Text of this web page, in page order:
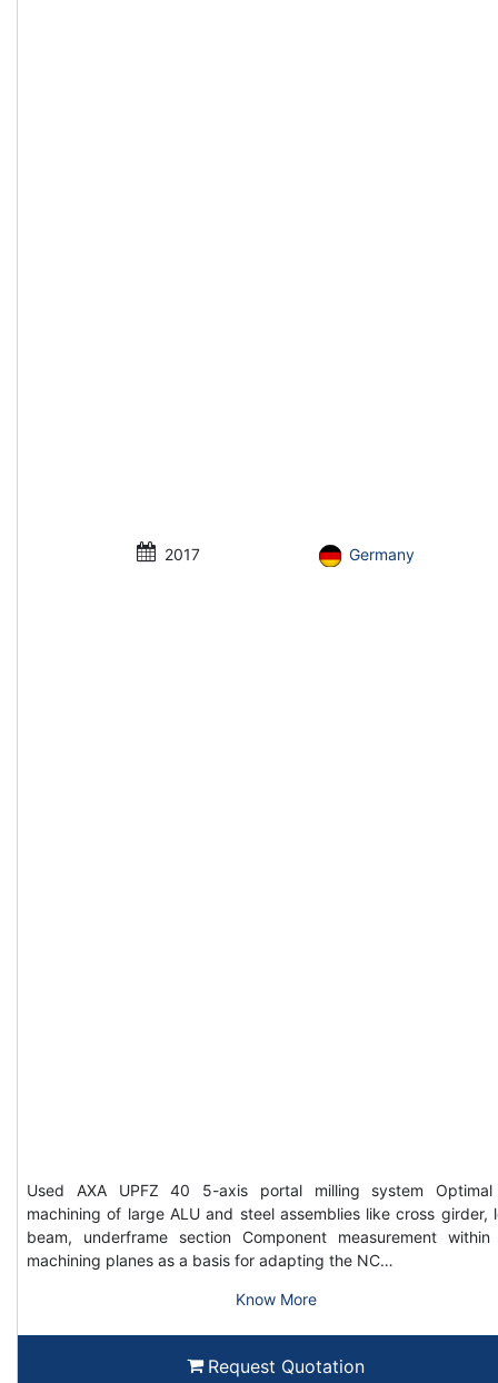
2017 Germany
Used AXA UPFZ 40 5-axis portal milling system
machining of large ALU and steel assemblies like cross girder,
beam, underframe section Component measurement
machining planes as a basis for adapting the NC…
Know More
Request Quotation